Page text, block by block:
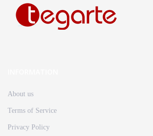
About us
Terms of Service
Privacy Policy